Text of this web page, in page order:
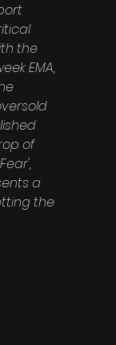
the
EMA,
of
a
the